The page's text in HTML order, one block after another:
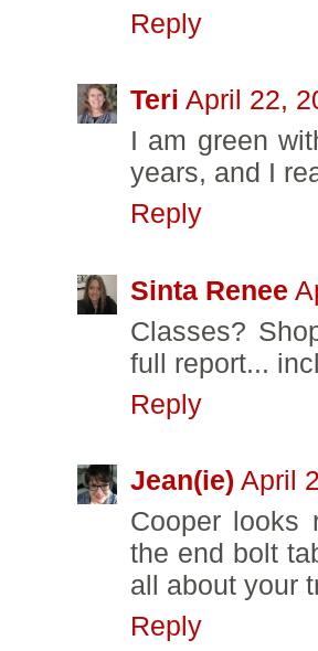
Reply
Teri April 22,
I am green
years, and I
Reply
Sinta Renee
Classes?
full report...
Reply
Jean(ie) April
Cooper looks
the end bolt
all about your
Reply